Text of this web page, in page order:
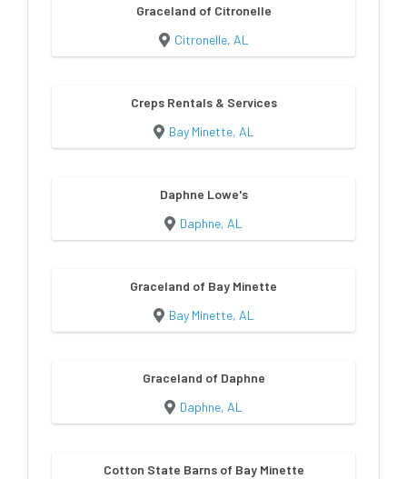
Graceland of Citronelle
Citronelle, AL
Creps Rentals & Services
Bay Minette, AL
Daphne Lowe's
Daphne, AL
Graceland of Bay Minette
Bay Minette, AL
Graceland of Daphne
Daphne, AL
Cotton State Barns of Bay Minette